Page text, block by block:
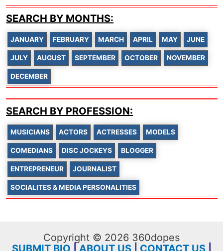
SEARCH BY MONTHS:
JANUARY FEBRUARY MARCH APRIL MAY JUNE
JULY AUGUST SEPTEMBER OCTOBER NOVEMBER
DECEMBER
SEARCH BY PROFESSION:
MUSICIANS ACTORS ACTRESSES MODELS
COMEDIANS DISC JOCKEYS BLOGGER
ENTREPRENEUR JOURNALIST
SOCIALITES & MEDIA PERSONALITIES
Copyright © 2026 360dopes
SUBMIT BIO
ABOUT US| CONTACT US|